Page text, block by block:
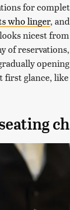
for
who linger,
nicest
of
first glance,